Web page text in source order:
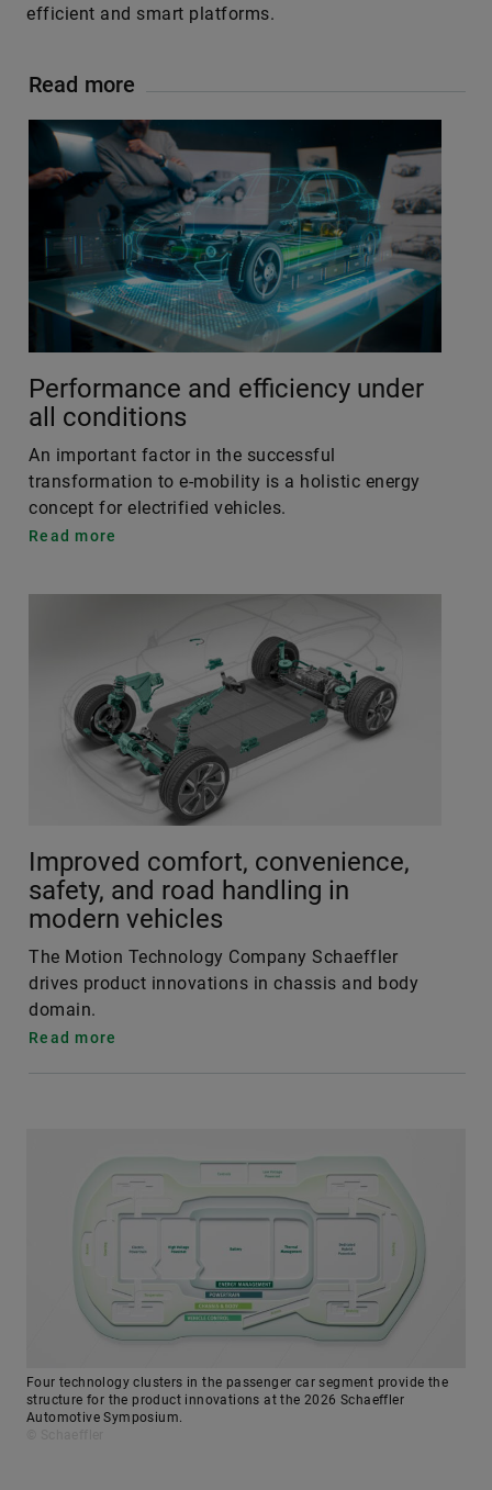
efficient and smart platforms.
Read more
Performance and efficiency under
all conditions
An important factor in the successful
transformation to e-mobility is a holistic energy
concept for electrified vehicles.
Read more
Improved comfort, convenience,
safety, and road handling in
modern vehicles
The Motion Technology Company Schaeffler
drives product innovations in chassis and body
domain.
Read more
Four technology clusters in the passenger car segment provide the
structure for the product innovations at the 2026 Schaeffler
Automotive Symposium.